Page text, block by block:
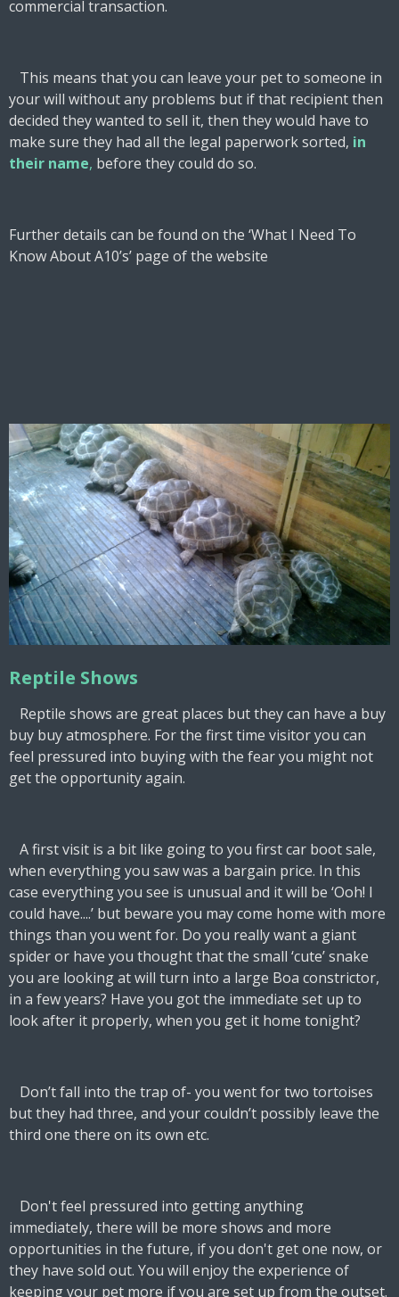
commercial transaction.
This means that you can leave your pet to someone in
your will without any problems but if that recipient then
decided they wanted to sell it, then they would have to
make sure they had all the legal paperwork sorted, in
their name, before they could do so.
Further details can be found on the ‘What I Need To
Know About A10’s’ page of the website
Reptile Shows
Reptile shows are great places but they can have a buy
buy buy atmosphere. For the first time visitor you can
feel pressured into buying with the fear you might not
get the opportunity again.
A first visit is a bit like going to you first car boot sale,
when everything you saw was a bargain price. In this
case everything you see is unusual and it will be ‘Ooh! I
could have....’ but beware you may come home with more
things than you went for. Do you really want a giant
spider or have you thought that the small ‘cute’ snake
you are looking at will turn into a large Boa constrictor,
in a few years? Have you got the immediate set up to
look after it properly, when you get it home tonight?
Don’t fall into the trap of- you went for two tortoises
but they had three, and your couldn’t possibly leave the
third one there on its own etc.
Don't feel pressured into getting anything
immediately, there will be more shows and more
opportunities in the future, if you don't get one now, or
they have sold out. You will enjoy the experience of
keeping your pet more if you are set up from the outset.